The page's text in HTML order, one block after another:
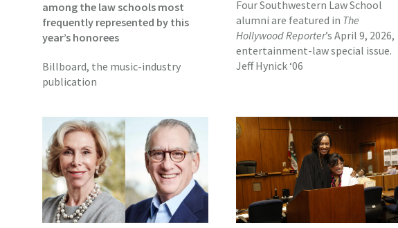
among the law schools most
frequently represented by this
year’s honorees
Billboard, the music-industry
publication
Four Southwestern Law School
alumni are featured in The
Hollywood Reporter’s April 9, 2026,
entertainment-law special issue.
Jeff Hynick ‘06